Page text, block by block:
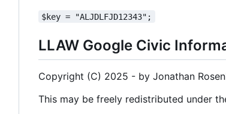
$key = "ALJDLFJD12343";
LLAW Google Civic
Copyright (C) 2025 - by Jonathan
This may be freely redistributed under